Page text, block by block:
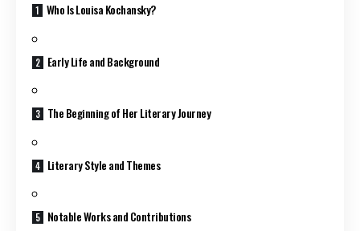
Who Is Louisa Kochansky?
Early Life and Background
The Beginning of Her Literary Journey
Literary Style and Themes
Notable Works and Contributions